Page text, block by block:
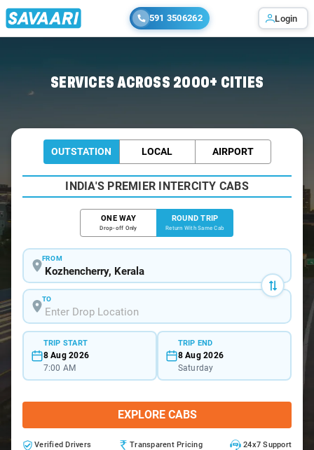
591 3506262 Login
SERVICES ACROSS 2000+ CITIES
OUTSTATION LOCAL AIRPORT
INDIA'S PREMIER INTERCITY CABS
ONE WAY
Drop-off Only
ROUND TRIP
Return With Same Cab
FROM
TO
TRIP START
8 Aug 2026
7:00 AM
TRIP END
8 Aug 2026
Saturday
EXPLORE CABS
Verified Drivers Transparent Pricing 24x7 Support